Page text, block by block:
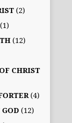
(2)
(1)
(12)
CHRIST
(4)
GOD (12)